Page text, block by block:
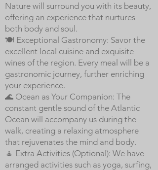
Nature will surround you with its beauty,
offering an experience that nurtures
both body and soul.
🍽️ Exceptional Gastronomy: Savor the
excellent local cuisine and exquisite
wines of the region. Every meal will be a
gastronomic journey, further enriching
your experience.
🌊 Ocean as Your Companion: The
constant gentle sound of the Atlantic
Ocean will accompany us during the
walk, creating a relaxing atmosphere
that rejuvenates the mind and body.
🧘 Extra Activities (Optional): We have
arranged activities such as yoga, surfing,